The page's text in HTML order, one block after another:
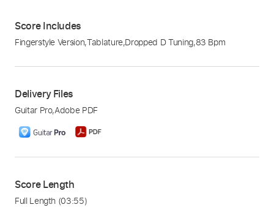
Score Includes
Fingerstyle Version,Tablature,Dropped D Tuning,83 Bpm
Delivery Files
Guitar Pro,Adobe PDF
Score Length
Full Length (03:55)